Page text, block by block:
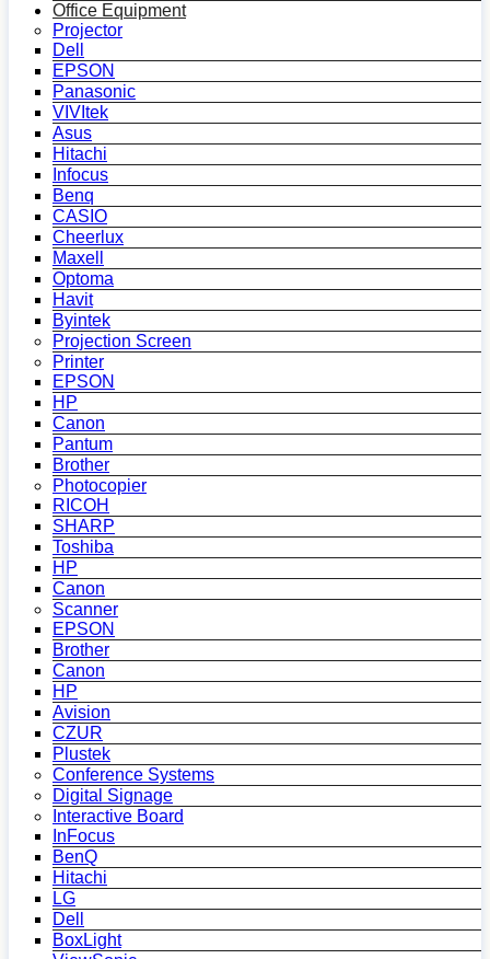
Office Equipment
Projector
Dell
EPSON
Panasonic
VIVItek
Asus
Hitachi
Infocus
Benq
CASIO
Cheerlux
Maxell
Optoma
Havit
Byintek
Projection Screen
Printer
EPSON
HP
Canon
Pantum
Brother
Photocopier
RICOH
SHARP
Toshiba
HP
Canon
Scanner
EPSON
Brother
Canon
HP
Avision
CZUR
Plustek
Conference Systems
Digital Signage
Interactive Board
InFocus
BenQ
Hitachi
LG
Dell
BoxLight